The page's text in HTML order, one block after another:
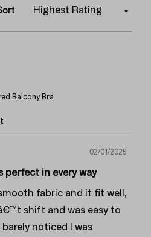
Balcony Bra
02/01/2025
perfect in every way
fabric and it fit well,
shift and was easy to
noticed I was